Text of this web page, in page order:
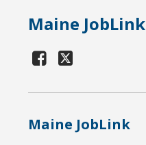
Maine JobLink
Maine JobLink